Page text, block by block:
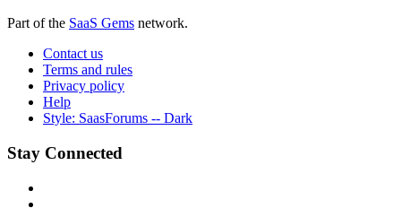
Part of the SaaS Gems network.
Contact us
Terms and rules
Privacy policy
Help
Style: SaasForums -- Dark
Stay Connected